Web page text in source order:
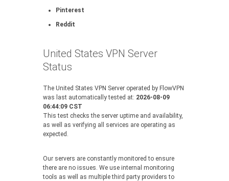
Pinterest
Reddit
United States VPN Server
Status
The United States VPN Server operated by FlowVPN
was last automatically tested at: 2026-08-09
06:44:09 CST
This test checks the server uptime and availability,
as well as verifying all services are operating as
expected.
Our servers are constantly monitored to ensure
there are no issues. We use internal monitoring
tools as well as multiple third party providers to